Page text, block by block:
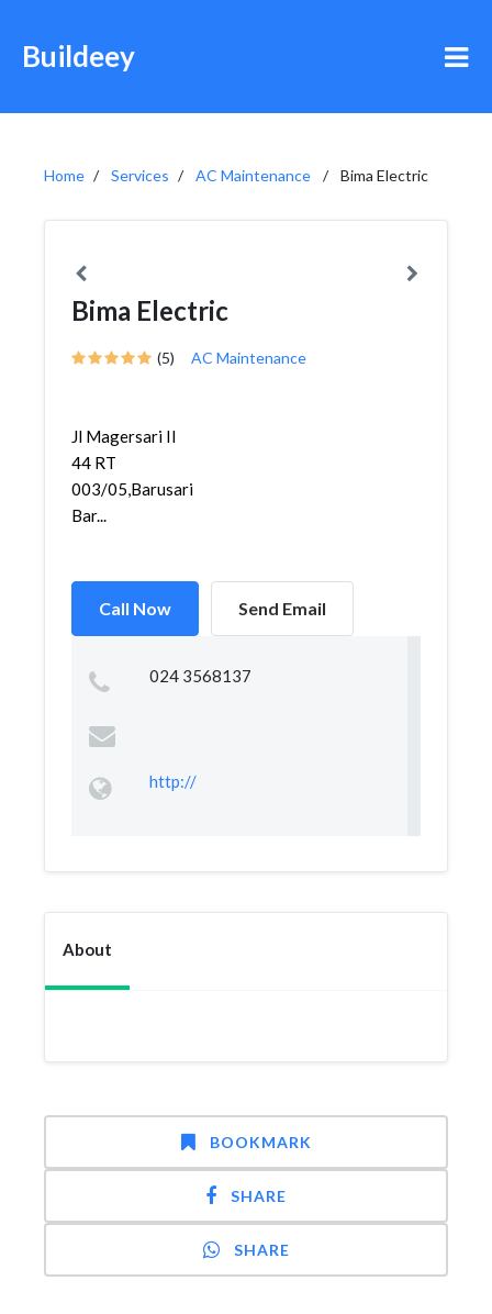
Buildeey
Home Services AC Maintenance Bima Electric
Bima Electric
(5) AC Maintenance
Jl Magersari II
44 RT
003/05,Barusari,Semarang
Bar...
Call Now Send Email
024 3568137
http://
About
BOOKMARK
SHARE
SHARE